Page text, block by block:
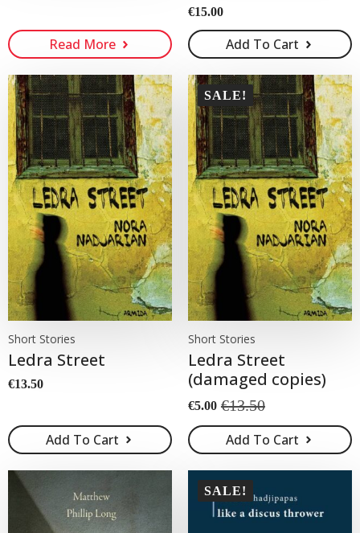
Read More
€15.00
Add To Cart
Short Stories
Ledra Street
€13.50
Add To Cart
SALE!
Short Stories
Ledra Street
(damaged copies)
€13.50
Original
price
was:
€13.50.
€5.00
Current
price
is:
€5.00.
Add To Cart
SALE!